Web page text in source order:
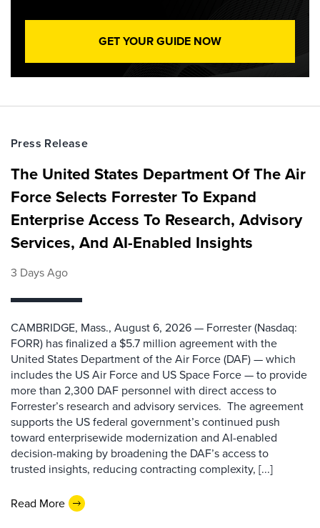
GET YOUR GUIDE NOW
Press Release
The United States Department Of The Air
Force Selects Forrester To Expand
Enterprise Access To Research, Advisory
Services, And AI-Enabled Insights
3 Days Ago
CAMBRIDGE, Mass., August 6, 2026 — Forrester (Nasdaq:
FORR) has finalized a $5.7 million agreement with the
United States Department of the Air Force (DAF) — which
includes the US Air Force and US Space Force — to provide
more than 2,300 DAF personnel with direct access to
Forrester’s research and advisory services. The agreement
supports the US federal government’s continued push
toward enterprisewide modernization and AI-enabled
decision-making by broadening the DAF’s access to
trusted insights, reducing contracting complexity, [...]
Read More